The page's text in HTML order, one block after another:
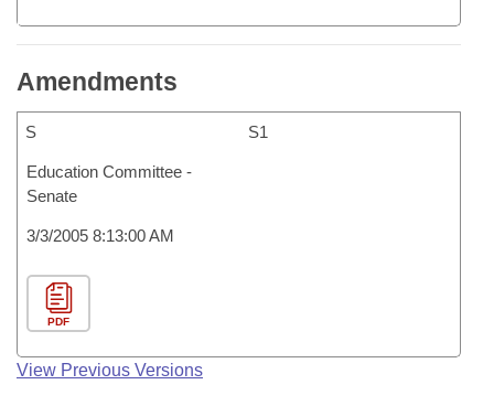
Amendments
S S1
Education Committee -
Senate
3/3/2005 8:13:00 AM
PDF
View Previous Versions